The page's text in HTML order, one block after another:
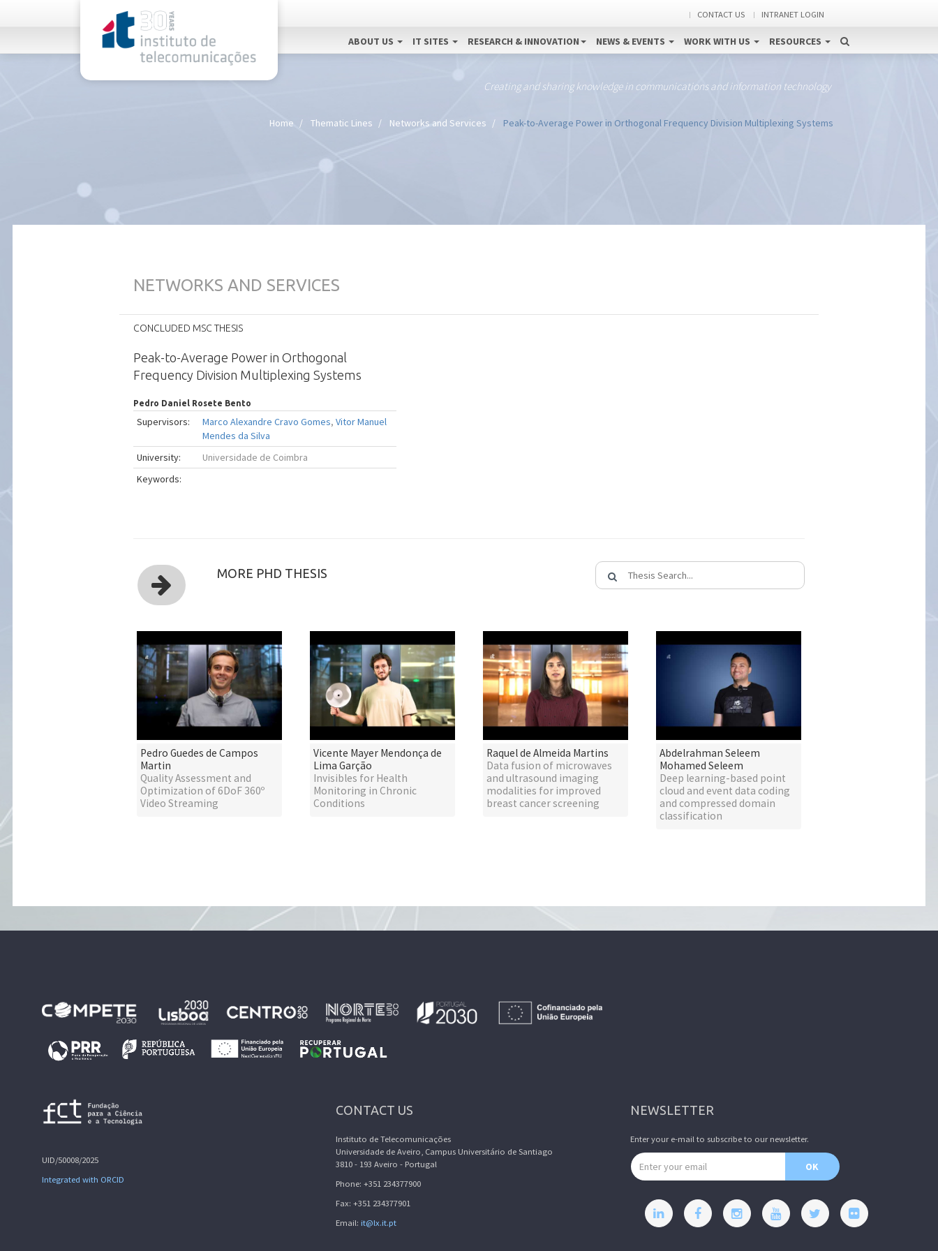
CONTACT US INTRANET LOGIN
ABOUT US IT SITES RESEARCH & INNOVATION NEWS & EVENTS WORK WITH US RESOURCES
Creating and sharing knowledge in communications and information technology
Home Thematic Lines Networks and Services Peak-to-Average Power in Orthogonal Frequency Division Multiplexing Systems
NETWORKS AND SERVICES
CONCLUDED MSC THESIS
Peak-to-Average Power in Orthogonal
Frequency Division Multiplexing Systems
Pedro Daniel Rosete Bento
Supervisors: Marco Alexandre Cravo Gomes, Vitor Manuel
Mendes da Silva
University:
Universidade de Coimbra
Keywords:
MORE PHD THESIS
Pedro Guedes de Campos
Martin
Quality Assessment and
Optimization of 6DoF 360º
Video Streaming
Vicente Mayer Mendonça de
Lima Garção
Invisibles for Health
Monitoring in Chronic
Conditions
Raquel de Almeida Martins
Data fusion of microwaves
and ultrasound imaging
modalities for improved
breast cancer screening
Abdelrahman Seleem
Mohamed Seleem
Deep learning-based point
cloud and event data coding
and compressed domain
classification
UID/50008/2025
Integrated with ORCID
CONTACT US
Instituto de Telecomunicações
Universidade de Aveiro, Campus Universitário de Santiago
3810 - 193 Aveiro - Portugal
Phone: +351 234377900
Fax: +351 234377901
Email: it@lx.it.pt
NEWSLETTER
Enter your e-mail to subscribe to our newsletter.
Email address
OK